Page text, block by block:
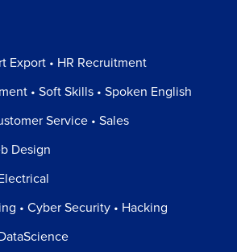
Export • HR Recruitment
• Soft Skills • Spoken English
Service • Sales
Design
• Cyber Security • Hacking